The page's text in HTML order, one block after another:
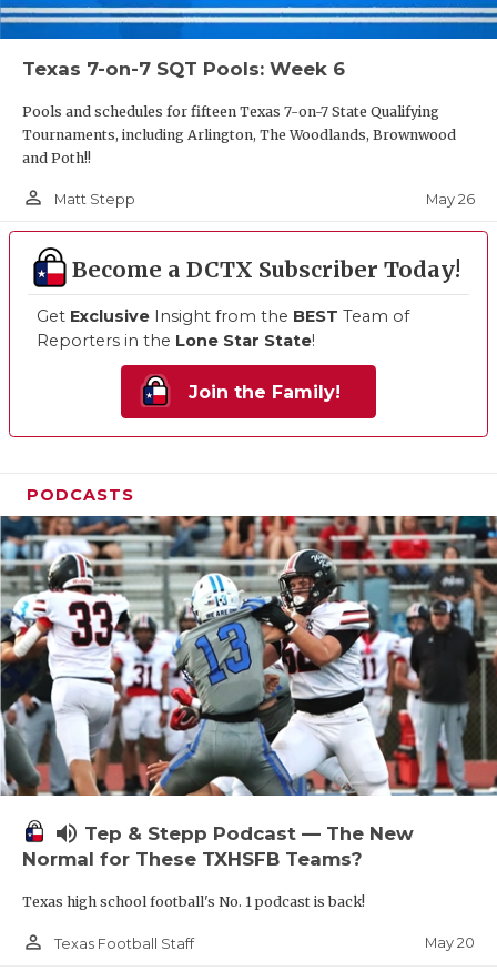
Texas 7-on-7 SQT Pools: Week 6
Pools and schedules for fifteen Texas 7-on-7 State Qualifying
Tournaments, including Arlington, The Woodlands, Brownwood
and Poth!!
person_outline Matt Stepp May 26
Become a DCTX Subscriber Today!
Get Exclusive Insight from the BEST Team of
Reporters in the Lone Star State!
Join the Family!
PODCASTS
volume_up Tep & Stepp Podcast — The New
Normal for These TXHSFB Teams?
Texas high school football's No. 1 podcast is back!
person_outline Texas Football Staff May 20